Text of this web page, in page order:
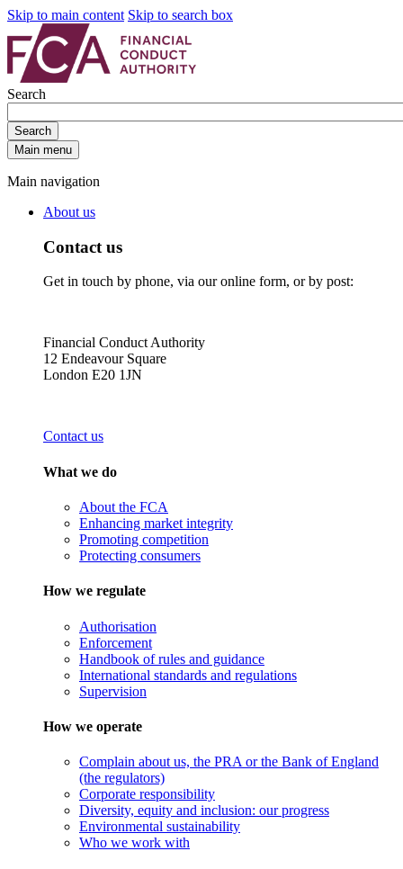
Skip to main content Skip to search box
Search
Search
Main menu
Main navigation
About us
Contact us
Get in touch by phone, via our online form, or by post:
Financial Conduct Authority
12 Endeavour Square
London E20 1JN
Contact us
What we do
About the FCA
Enhancing market integrity
Promoting competition
Protecting consumers
How we regulate
Authorisation
Enforcement
Handbook of rules and guidance
International standards and regulations
Supervision
How we operate
Complain about us, the PRA or the Bank of England
(the regulators)
Corporate responsibility
Diversity, equity and inclusion: our progress
Environmental sustainability
Who we work with